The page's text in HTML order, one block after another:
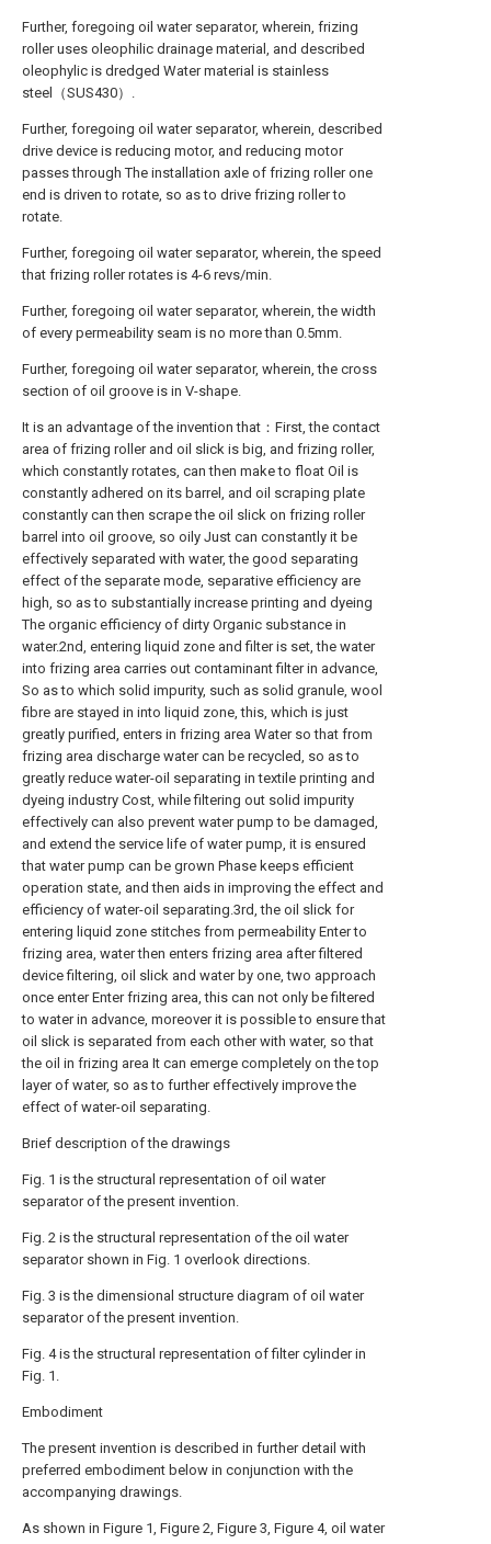
Further, foregoing oil water separator, wherein, frizing
roller uses oleophilic drainage material, and described
oleophylic is dredged Water material is stainless
steel（SUS430）.
Further, foregoing oil water separator, wherein, described
drive device is reducing motor, and reducing motor
passes through The installation axle of frizing roller one
end is driven to rotate, so as to drive frizing roller to
rotate.
Further, foregoing oil water separator, wherein, the speed
that frizing roller rotates is 4-6 revs/min.
Further, foregoing oil water separator, wherein, the width
of every permeability seam is no more than 0.5mm.
Further, foregoing oil water separator, wherein, the cross
section of oil groove is in V-shape.
It is an advantage of the invention that：First, the contact
area of frizing roller and oil slick is big, and frizing roller,
which constantly rotates, can then make to float Oil is
constantly adhered on its barrel, and oil scraping plate
constantly can then scrape the oil slick on frizing roller
barrel into oil groove, so oily Just can constantly it be
effectively separated with water, the good separating
effect of the separate mode, separative efficiency are
high, so as to substantially increase printing and dyeing
The organic efficiency of dirty Organic substance in
water.2nd, entering liquid zone and filter is set, the water
into frizing area carries out contaminant filter in advance,
So as to which solid impurity, such as solid granule, wool
fibre are stayed in into liquid zone, this, which is just
greatly purified, enters in frizing area Water so that from
frizing area discharge water can be recycled, so as to
greatly reduce water-oil separating in textile printing and
dyeing industry Cost, while filtering out solid impurity
effectively can also prevent water pump to be damaged,
and extend the service life of water pump, it is ensured
that water pump can be grown Phase keeps efficient
operation state, and then aids in improving the effect and
efficiency of water-oil separating.3rd, the oil slick for
entering liquid zone stitches from permeability Enter to
frizing area, water then enters frizing area after filtered
device filtering, oil slick and water by one, two approach
once enter Enter frizing area, this can not only be filtered
to water in advance, moreover it is possible to ensure that
oil slick is separated from each other with water, so that
the oil in frizing area It can emerge completely on the top
layer of water, so as to further effectively improve the
effect of water-oil separating.
Brief description of the drawings
Fig. 1 is the structural representation of oil water
separator of the present invention.
Fig. 2 is the structural representation of the oil water
separator shown in Fig. 1 overlook directions.
Fig. 3 is the dimensional structure diagram of oil water
separator of the present invention.
Fig. 4 is the structural representation of filter cylinder in
Fig. 1.
Embodiment
The present invention is described in further detail with
preferred embodiment below in conjunction with the
accompanying drawings.
As shown in Figure 1, Figure 2, Figure 3, Figure 4, oil water